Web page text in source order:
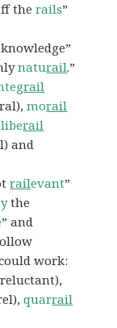
therails”
knowledge”
naturail.”
rail
morail
liberail
and
railevant”
the
” and
work:
quarrail